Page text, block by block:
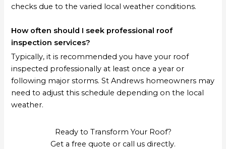
checks due to the varied local weather conditions.
How often should I seek professional roof
inspection services?
Typically, it is recommended you have your roof
inspected professionally at least once a year or
following major storms. St Andrews homeowners may
need to adjust this schedule depending on the local
weather.
Ready to Transform Your Roof?
Get a free quote or call us directly.